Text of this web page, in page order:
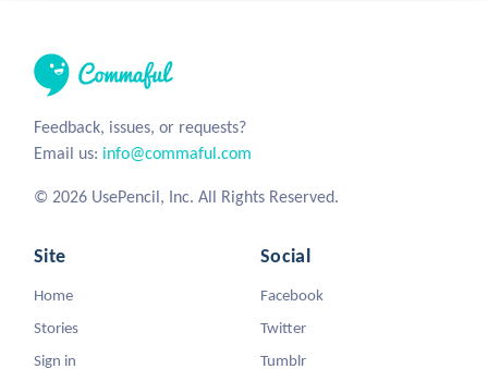
Feedback, issues, or requests?
Email us: info@commaful.com
© 2026 UsePencil, Inc. All Rights Reserved.
Site
Home
Stories
Sign in
Social
Facebook
Twitter
Tumblr